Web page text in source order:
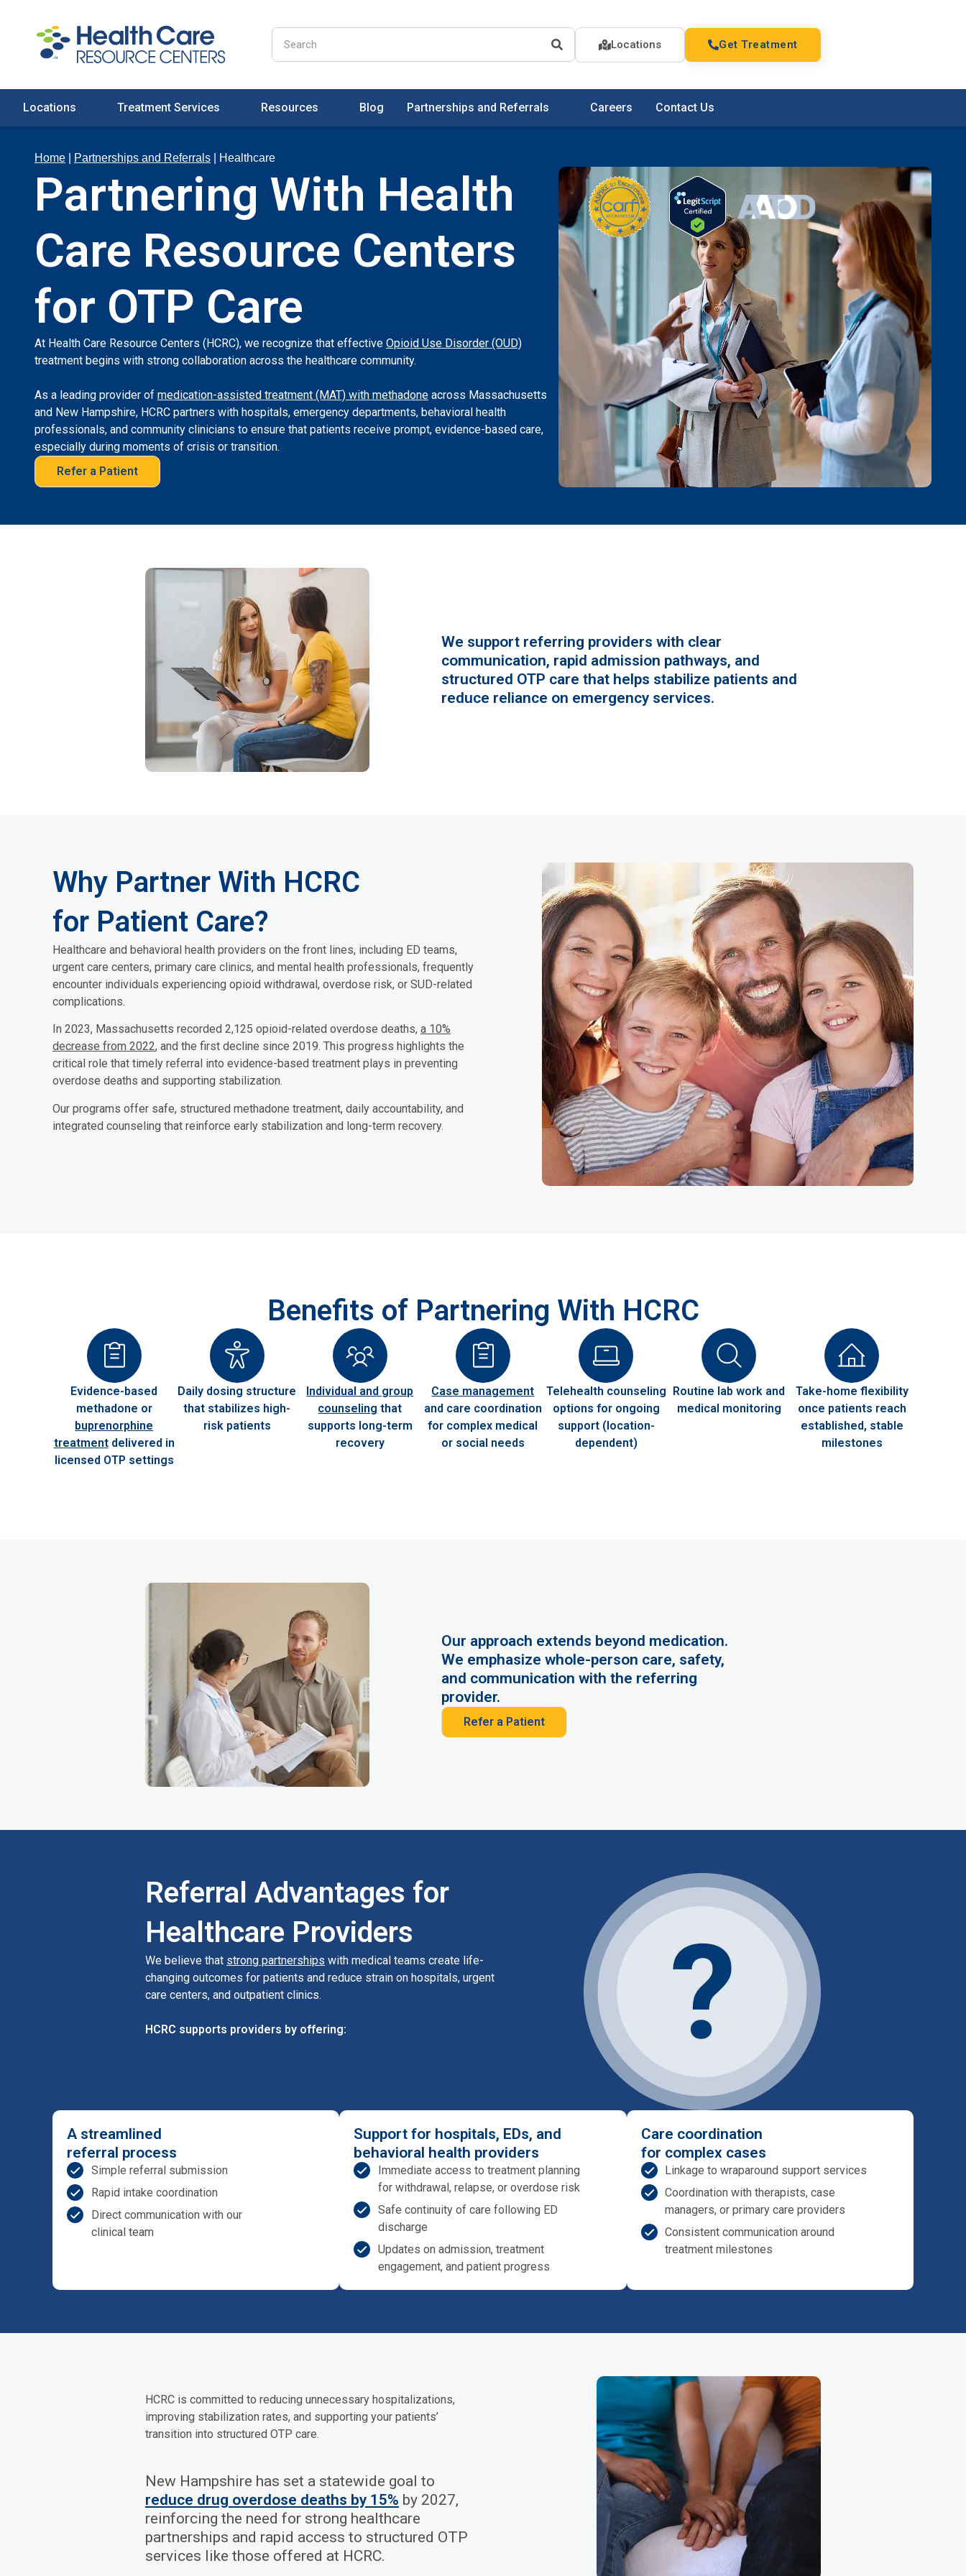
Locations Get Treatment
Locations Treatment Services Resources Blog Partnerships and Referrals Careers Contact Us
Home Partnerships and Referrals Healthcare
Partnering With Health
Care Resource Centers
for OTP Care
At Health Care Resource Centers (HCRC), we recognize that effective Opioid Use Disorder (OUD)
treatment begins with strong collaboration across the healthcare community.
As a leading provider of medication-assisted treatment (MAT) with methadone across Massachusetts
and New Hampshire, HCRC partners with hospitals, emergency departments, behavioral health
professionals, and community clinicians to ensure that patients receive prompt, evidence-based care,
especially during moments of crisis or transition.
Refer a Patient
We support referring providers with clear
communication, rapid admission pathways, and
structured OTP care that helps stabilize patients and
reduce reliance on emergency services.
Why Partner With HCRC
for Patient Care?
Healthcare and behavioral health providers on the front lines, including ED teams,
urgent care centers, primary care clinics, and mental health professionals, frequently
encounter individuals experiencing opioid withdrawal, overdose risk, or SUD-related
complications.
In 2023, Massachusetts recorded 2,125 opioid-related overdose deaths, a 10%
decrease from 2022, and the first decline since 2019. This progress highlights the
critical role that timely referral into evidence-based treatment plays in preventing
overdose deaths and supporting stabilization.
Our programs offer safe, structured methadone treatment, daily accountability, and
integrated counseling that reinforce early stabilization and long-term recovery.
Benefits of Partnering With HCRC
Evidence-based
methadone or
buprenorphine
treatmentdelivered in
licensed OTP settings
Daily dosing structure
that stabilizes high-
risk patients
Individual and group
counseling that
supports long-term
recovery
Case management
and care coordination
for complex medical
or social needs
Telehealth counseling
options for ongoing
support (location-
dependent)
Routine lab work and
medical monitoring
Take-home flexibility
once patients reach
established, stable
milestones
Our approach extends beyond medication.
We emphasize whole-person care, safety,
and communication with the referring
provider.
Refer a Patient
Referral Advantages for
Healthcare Providers
We believe that strong partnerships with medical teams create life-
changing outcomes for patients and reduce strain on hospitals, urgent
care centers, and outpatient clinics.
HCRC supports providers by offering:
A streamlined
referral process
Simple referral submission
Rapid intake coordination
Direct communication with our
clinical team
Support for hospitals, EDs, and
behavioral health providers
Immediate access to treatment planning
for withdrawal, relapse, or overdose risk
Safe continuity of care following ED
discharge
Updates on admission, treatment
engagement, and patient progress
Care coordination
for complex cases
Linkage to wraparound support services
Coordination with therapists, case
managers, or primary care providers
Consistent communication around
treatment milestones
HCRC is committed to reducing unnecessary hospitalizations,
improving stabilization rates, and supporting your patients’
transition into structured OTP care.
New Hampshire has set a statewide goal to
reduce drug overdose deaths by 15% by 2027,
reinforcing the need for strong healthcare
partnerships and rapid access to structured OTP
services like those offered at HCRC.